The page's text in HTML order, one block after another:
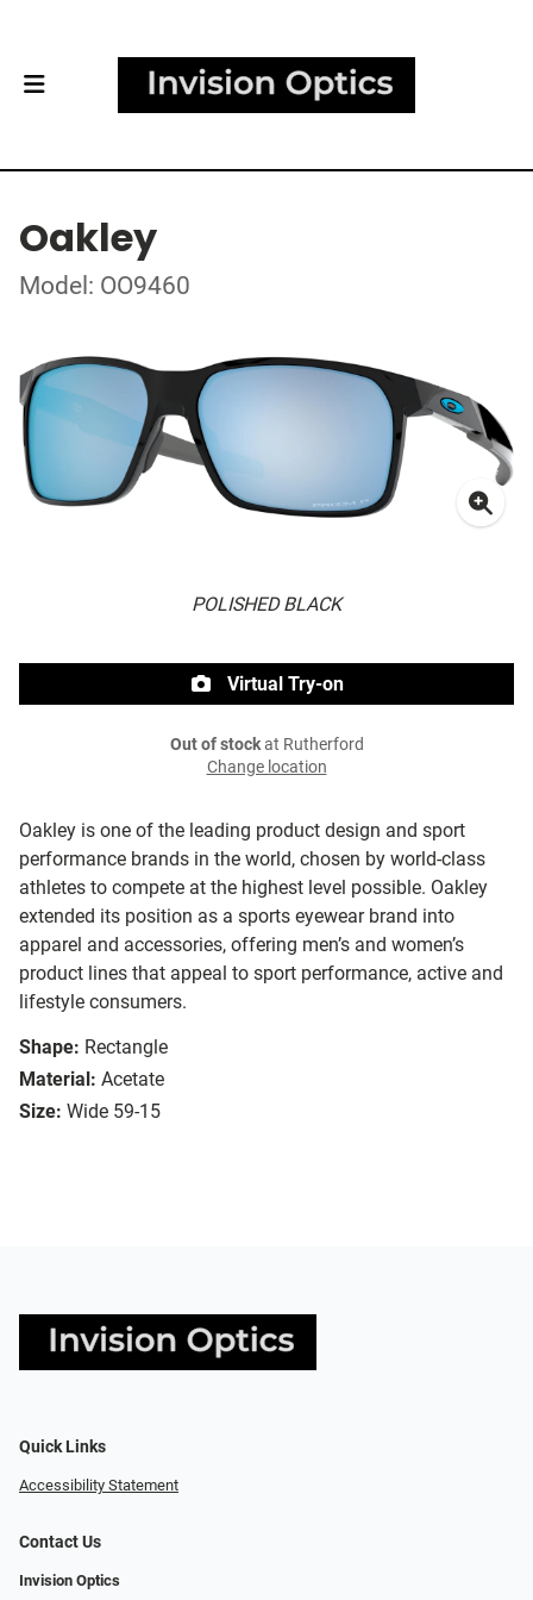
Oakley
Model: OO9460
POLISHED BLACK
Oakley is one of the leading product design and sport
performance brands in the world, chosen by world-class
athletes to compete at the highest level possible. Oakley
extended its position as a sports eyewear brand into
apparel and accessories, offering men’s and women’s
product lines that appeal to sport performance, active and
lifestyle consumers.
Shape: Rectangle
Material: Acetate
Size: Wide 59-15
Virtual Try-on
Out of stockat Rutherford
Change location
Quick Links
Accessibility Statement
Contact Us
Invision Optics